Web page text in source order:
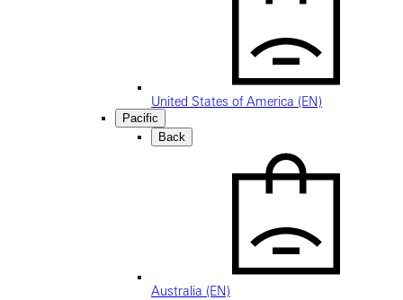
United States of America (EN)
Pacific
Back
Australia (EN)